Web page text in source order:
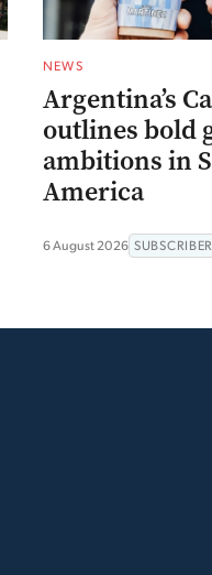
NEWS
Argentina’s
outlines bold
ambitions in
America
6 August 2026